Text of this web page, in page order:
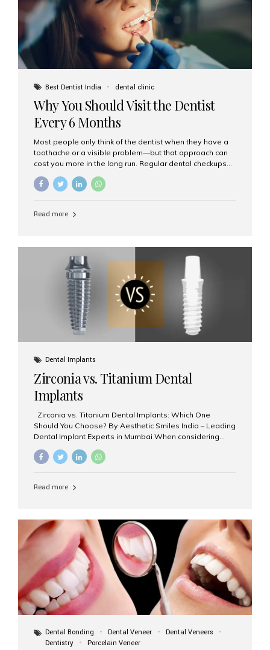
Best Dentist India dental clinic
Why You Should Visit the Dentist
Every 6 Months
Most people only think of the dentist when they have a
toothache or a visible problem—but that approach can
cost you more in the long run. Regular dental checkups
and can help you maintain a healthy, beautiful smile for
and prevention. Here’s why a biannual visit to your
Read more
Dental Implants
Zirconia vs. Titanium Dental
Implants
Zirconia vs. Titanium Dental Implants: Which One
Should You Choose? By Aesthetic Smiles India – Leading
Dental Implant Experts in Mumbai When considering
the **type of material** used for the implant post:
and clinical suitability. Let’s explore how these materials
tooth roots surgically placed in your jawbone to support
a crown or bridge. The implant material...
Read more
Dental Bonding Dental Veneer
Dental Veneers
Dentistry
Porcelain Veneer